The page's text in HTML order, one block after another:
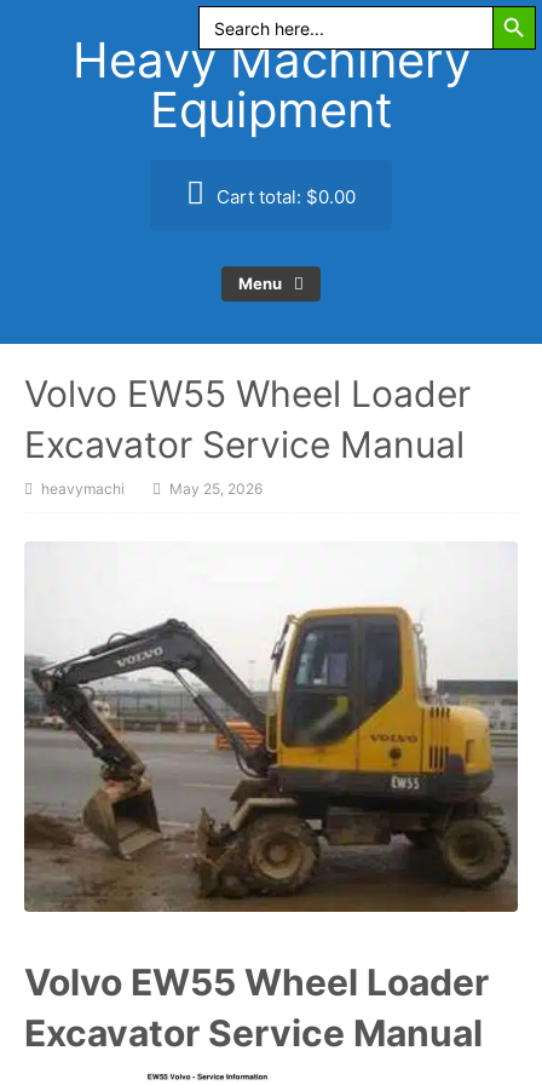
Search
for:
Heavy Machinery
Equipment
Cart total: $0.00
Menu
Volvo EW55 Wheel Loader
Excavator Service Manual
heavymachi May 25, 2026
Volvo EW55 Wheel Loader
Excavator Service Manual